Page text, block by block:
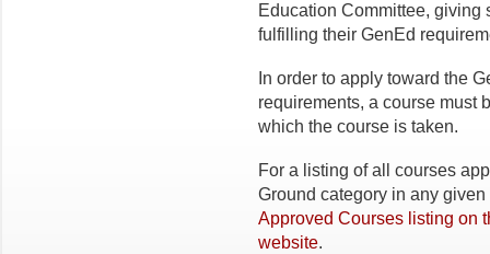
Education Committee, giving
fulfilling their GenEd
In order to apply toward the
requirements, a course must
which the course is taken.
For a listing of all courses
Ground category in any
Approved Courses listing on
website.